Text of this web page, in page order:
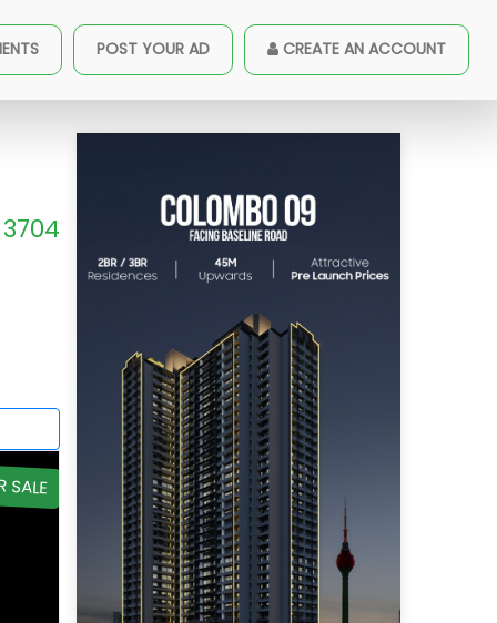
POST YOUR AD CREATE AN ACCOUNT
3704
SALE